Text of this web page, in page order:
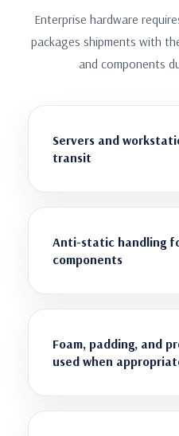
Enterprise hardware
packages shipments with
and components
Servers and
transit
Anti-static handling
components
Foam, padding, and
used when